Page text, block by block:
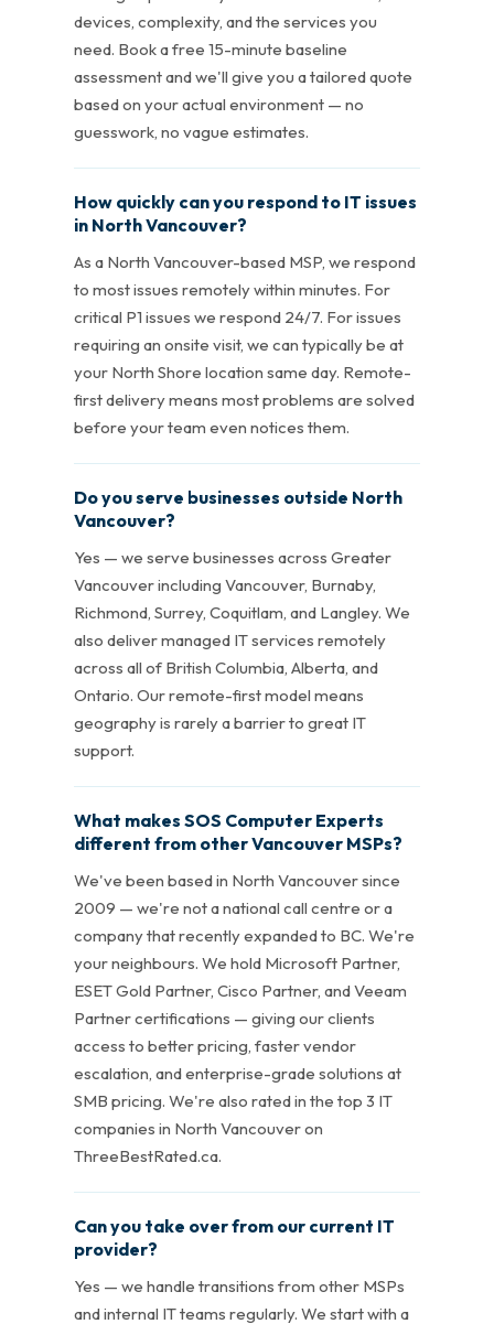
devices, complexity, and the services you
need. Book a free 15-minute baseline
assessment and we'll give you a tailored quote
based on your actual environment — no
guesswork, no vague estimates.
How quickly can you respond to IT issues
in North Vancouver?
As a North Vancouver-based MSP, we respond
to most issues remotely within minutes. For
critical P1 issues we respond 24/7. For issues
requiring an onsite visit, we can typically be at
your North Shore location same day. Remote-
first delivery means most problems are solved
before your team even notices them.
Do you serve businesses outside North
Vancouver?
Yes — we serve businesses across Greater
Vancouver including Vancouver, Burnaby,
Richmond, Surrey, Coquitlam, and Langley. We
also deliver managed IT services remotely
across all of British Columbia, Alberta, and
Ontario. Our remote-first model means
geography is rarely a barrier to great IT
support.
What makes SOS Computer Experts
different from other Vancouver MSPs?
We've been based in North Vancouver since
2009 — we're not a national call centre or a
company that recently expanded to BC. We're
your neighbours. We hold Microsoft Partner,
ESET Gold Partner, Cisco Partner, and Veeam
Partner certifications — giving our clients
access to better pricing, faster vendor
escalation, and enterprise-grade solutions at
SMB pricing. We're also rated in the top 3 IT
companies in North Vancouver on
ThreeBestRated.ca.
Can you take over from our current IT
provider?
Yes — we handle transitions from other MSPs
and internal IT teams regularly. We start with a